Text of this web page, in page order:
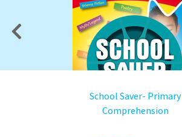
School Saver- Primary
Comprehension